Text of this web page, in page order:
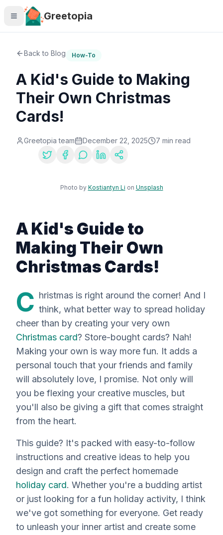
Skip to main content
Greetopia
Back to Blog How-To
A Kid's Guide to Making
Their Own Christmas
Cards!
Greetopia team December 22, 2025 7 min read
Photo by Kostiantyn Li on Unsplash
A Kid's Guide to
Making Their Own
Christmas Cards!
C hristmas is right around the corner! And I
think, what better way to spread holiday
cheer than by creating your very own
Christmas card? Store-bought cards? Nah!
Making your own is way more fun. It adds a
personal touch that your friends and family
will absolutely love, I promise. Not only will
you be flexing your creative muscles, but
you'll also be giving a gift that comes straight
from the heart.
This guide? It's packed with easy-to-follow
instructions and creative ideas to help you
design and craft the perfect homemade
holiday card. Whether you're a budding artist
or just looking for a fun holiday activity, I think
we've got something for everyone. Get ready
to unleash your inner artist and create some